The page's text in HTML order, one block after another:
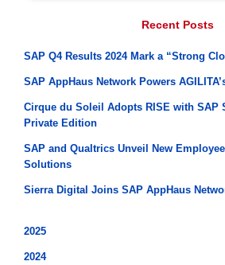
Recent Posts
SAP Q4 Results 2024 Mark a “Strong
SAP AppHaus Network Powers
Cirque du Soleil Adopts RISE with SAP
Private Edition
SAP and Qualtrics Unveil New
Solutions
Sierra Digital Joins SAP AppHaus
2025
2024